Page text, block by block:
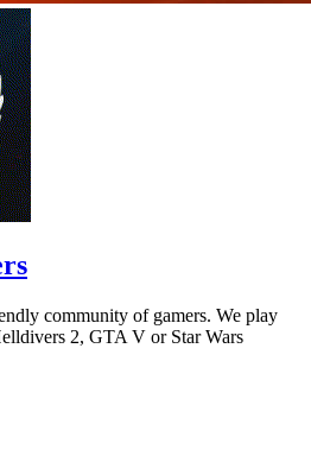
community of gamers. We play
2, GTA V or Star Wars